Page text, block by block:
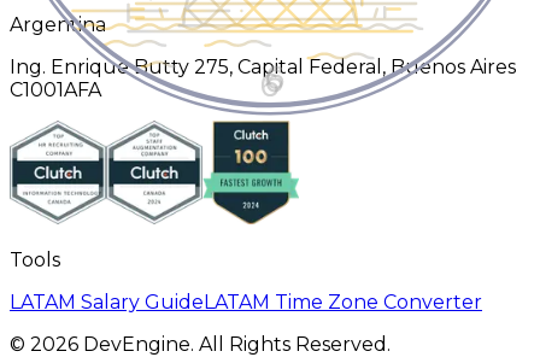
Argentina
Ing. Enrique Butty 275, Capital Federal, Buenos Aires
C1001AFA
Tools
LATAM Salary Guide LATAM Time Zone Converter
© 2026 DevEngine. All Rights Reserved.